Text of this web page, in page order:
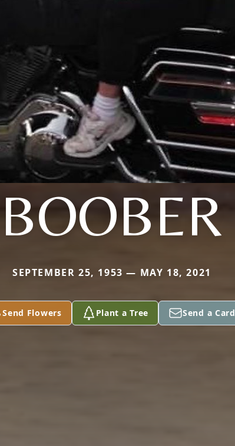
BOOBER
SEPTEMBER 25, 1953 — MAY 18, 2021
Send Flowers Plant a Tree Send a Card